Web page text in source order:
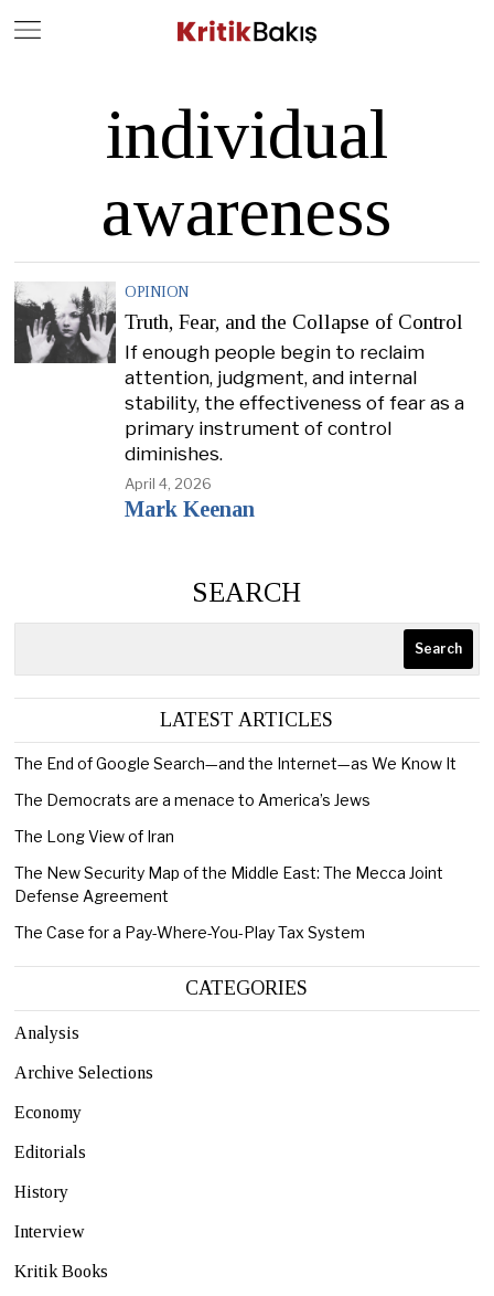
individual
awareness
OPINION
Truth, Fear, and the Collapse of Control
If enough people begin to reclaim
attention, judgment, and internal
stability, the effectiveness of fear as a
primary instrument of control
diminishes.
April 4, 2026
Mark Keenan
SEARCH
Search
LATEST ARTICLES
The End of Google Search—and the Internet—as We Know It
The Democrats are a menace to America’s Jews
The Long View of Iran
The New Security Map of the Middle East: The Mecca Joint
Defense Agreement
The Case for a Pay-Where-You-Play Tax System
CATEGORIES
Analysis
Archive Selections
Economy
Editorials
History
Interview
Kritik Books